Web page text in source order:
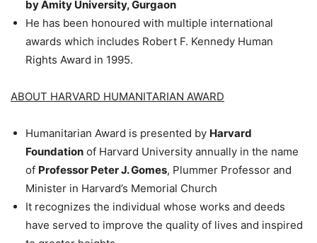
by Amity University, Gurgaon
He has been honoured with multiple international
awards which includes Robert F. Kennedy Human
Rights Award in 1995.
ABOUT HARVARD HUMANITARIAN AWARD
Humanitarian Award is presented by Harvard
Foundation of Harvard University annually in the name
of Professor Peter J. Gomes, Plummer Professor and
Minister in Harvard’s Memorial Church
It recognizes the individual whose works and deeds
have served to improve the quality of lives and inspired